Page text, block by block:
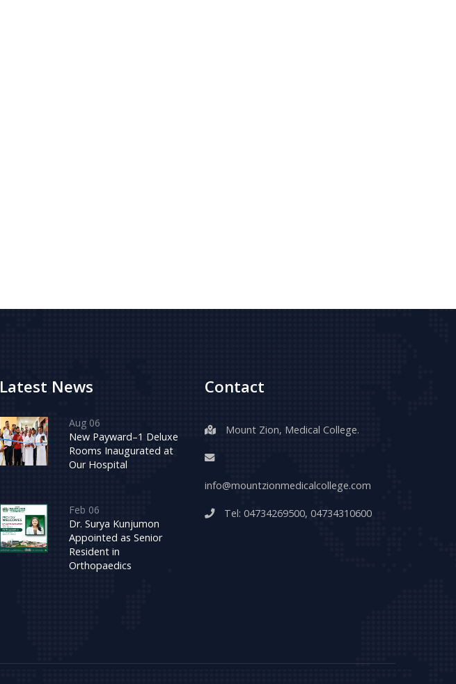
Latest News
Aug 06
New Payward–1 Deluxe
Rooms Inaugurated at
Our Hospital
Feb 06
Dr. Surya Kunjumon
Appointed as Senior
Resident in
Orthopaedics
Contact
Mount Zion, Medical College.
info@mountzionmedicalcollege.com
Tel: 04734269500, 04734310600